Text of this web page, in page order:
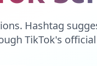
Hashtag
TikTok's